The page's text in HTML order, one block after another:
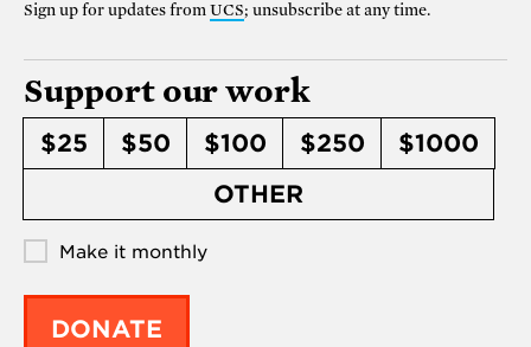
Sign up for updates from UCS; unsubscribe at any time.
Support our work
$25 $50 $100 $250
$1000
OTHER
Make it monthly
DONATE